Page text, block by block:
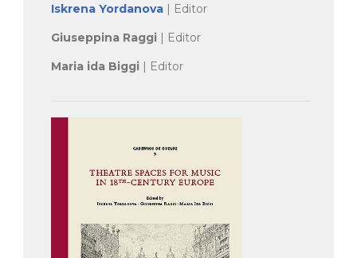
Iskrena Yordanova | Editor
Giuseppina Raggi | Editor
Maria ida Biggi | Editor